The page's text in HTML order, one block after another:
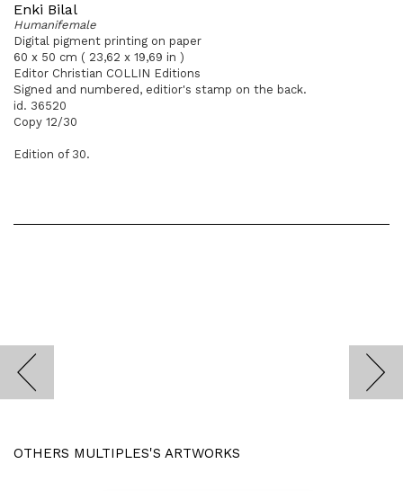
Enki Bilal
Humanifemale
Digital pigment printing on paper
60 x 50 cm ( 23,62 x 19,69 in )
Editor Christian COLLIN Editions
Signed and numbered, editior's stamp on the back.
id. 36520
Copy 12/30
Edition of 30.
OTHERS MULTIPLES'S ARTWORKS